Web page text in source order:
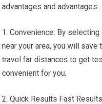
advantages and advantages:
1. Convenience: By
near your area, you will save
travel far distances to get
convenient for you.
2. Quick Results Fast